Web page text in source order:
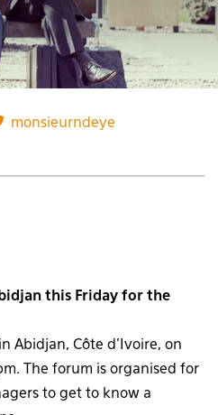
monsieurndeye
this Friday for the
Abidjan, Côte d’Ivoire, on
The forum is organised for
to get to know a